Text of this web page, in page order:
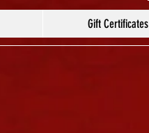
Gift Certificates